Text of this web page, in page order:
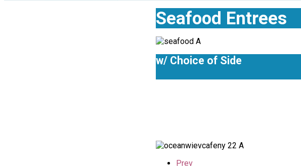
Seafood Entrees
w/ Choice of Side
Prev